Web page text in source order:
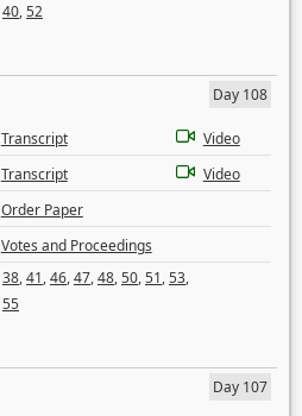
40,52
Day 108
Transcript
Video
Transcript
Video
Order Paper
Votes and Proceedings
38,41,46,47,48,50,51,53,
55
Day 107